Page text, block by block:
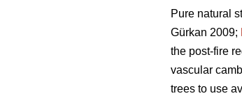
Pure natural
Gürkan 2009;
the post-fire
vascular
trees to use